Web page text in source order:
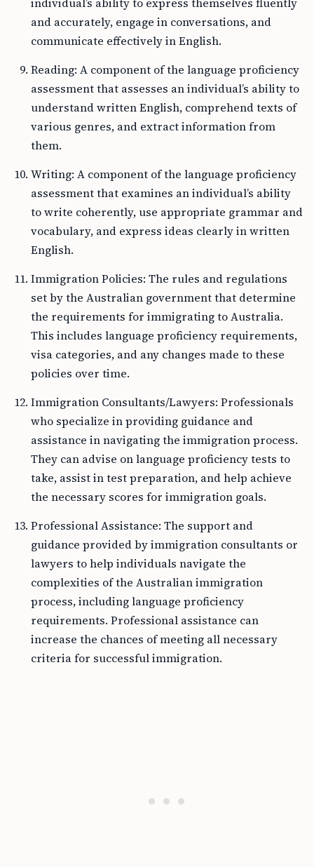
and accurately, engage in conversations, and
communicate effectively in English.
Reading: A component of the language proficiency
assessment that assesses an individual’s ability to
understand written English, comprehend texts of
various genres, and extract information from
them.
Writing: A component of the language proficiency
assessment that examines an individual’s ability
to write coherently, use appropriate grammar and
vocabulary, and express ideas clearly in written
English.
Immigration Policies: The rules and regulations
set by the Australian government that determine
the requirements for immigrating to Australia.
This includes language proficiency requirements,
visa categories, and any changes made to these
policies over time.
Immigration Consultants/Lawyers: Professionals
who specialize in providing guidance and
assistance in navigating the immigration process.
They can advise on language proficiency tests to
take, assist in test preparation, and help achieve
the necessary scores for immigration goals.
Professional Assistance: The support and
guidance provided by immigration consultants or
lawyers to help individuals navigate the
complexities of the Australian immigration
process, including language proficiency
requirements. Professional assistance can
increase the chances of meeting all necessary
criteria for successful immigration.